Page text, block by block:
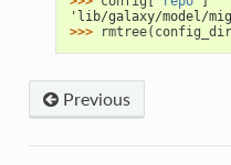
'lib/galaxy/model/
>>>
rmtree( config_dir
Previous